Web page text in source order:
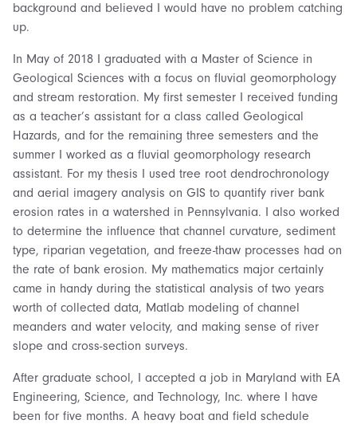
background and believed I would have no problem catching
up.
In May of 2018 I graduated with a Master of Science in
Geological Sciences with a focus on fluvial geomorphology
and stream restoration. My first semester I received funding
as a teacher’s assistant for a class called Geological
Hazards, and for the remaining three semesters and the
summer I worked as a fluvial geomorphology research
assistant. For my thesis I used tree root dendrochronology
and aerial imagery analysis on GIS to quantify river bank
erosion rates in a watershed in Pennsylvania. I also worked
to determine the influence that channel curvature, sediment
type, riparian vegetation, and freeze-thaw processes had on
the rate of bank erosion. My mathematics major certainly
came in handy during the statistical analysis of two years
worth of collected data, Matlab modeling of channel
meanders and water velocity, and making sense of river
slope and cross-section surveys.
After graduate school, I accepted a job in Maryland with EA
Engineering, Science, and Technology, Inc. where I have
been for five months. A heavy boat and field schedule